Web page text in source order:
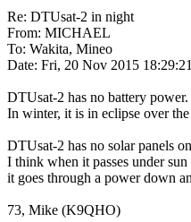
Re: DTUsat-2 in night
From: MICHAEL
To: Wakita, Mineo
Date: Fri, 20 Nov 2015
DTUsat-2 has no battery
In winter, it is in eclipse over
DTUsat-2 has no solar panels
I think when it passes under
it goes through a power down
73, Mike (K9QHO)